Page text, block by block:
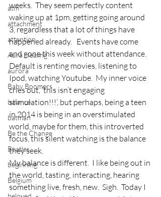
atm
attachment
attention
Aura Healing
aurora
Baby Boomers
balance
batman
Be the Change
Beatles
beginning
Belgium
weeks.  They seem perfectly content
waking up at 1pm, getting going around
3, regardless that a lot of things have
happened already.   Events have come
and gone this week without attendance.
Default is renting movies, listening to
Ipod, watching Youtube.  My inner voice
cries out, ‘this isn’t engaging
stimulation!!!’, but perhaps, being a teen
in 2014 is being in an overstimulated
world, maybe for them, this introverted
focus, this silent watching is the balance
they seek.
My balance is different.  I like being out in
the world, tasting, interacting, hearing
something live, fresh, new.  Sigh.  Today I